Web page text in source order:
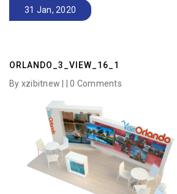
31 Jan, 2020
ORLANDO_3_VIEW_16_1
By xzibitnew | |0 Comments